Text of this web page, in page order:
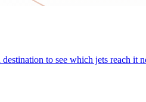
to see which jets reach it